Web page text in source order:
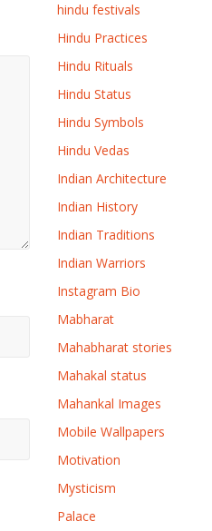
hindu festivals
Hindu Practices
Hindu Rituals
Hindu Status
Hindu Symbols
Hindu Vedas
Indian Architecture
Indian History
Indian Traditions
Indian Warriors
Instagram Bio
Mabharat
Mahabharat stories
Mahakal status
Mahankal Images
Mobile Wallpapers
Motivation
Mysticism
Palace